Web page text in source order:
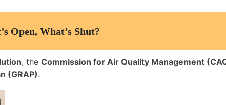
Open, What’s Shut?
, the Commission for Air Quality Management
(GRAP).